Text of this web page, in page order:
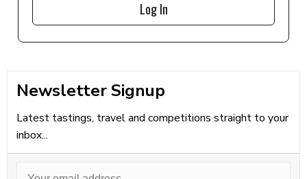
Log In
Newsletter Signup
Latest tastings, travel and competitions straight to your
inbox...